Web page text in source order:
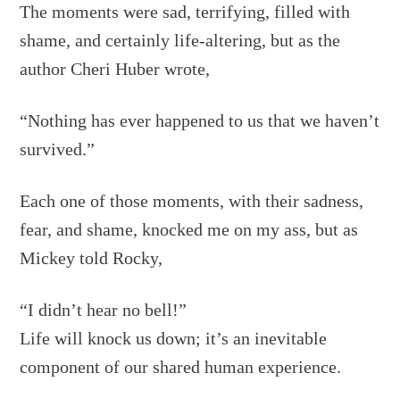
The moments were sad, terrifying, filled with
shame, and certainly life-altering, but as the
author Cheri Huber wrote,
“Nothing has ever happened to us that we haven’t
survived.”
Each one of those moments, with their sadness,
fear, and shame, knocked me on my ass, but as
Mickey told Rocky,
“I didn’t hear no bell!”
Life will knock us down; it’s an inevitable
component of our shared human experience.